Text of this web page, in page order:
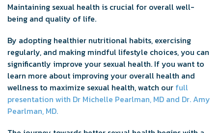
Maintaining sexual health is crucial for overall well-
being and quality of life.
By adopting healthier nutritional habits, exercising
regularly, and making mindful lifestyle choices, you can
significantly improve your sexual health. If you want to
learn more about improving your overall health and
wellness to maximize sexual health, watch our full
presentation with Dr Michelle Pearlman, MD and Dr. Amy
Pearlman, MD.